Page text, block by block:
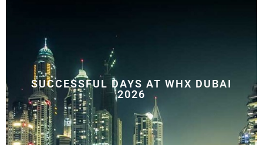
SUCCESSFUL DAYS AT WHX DUBAI
2026